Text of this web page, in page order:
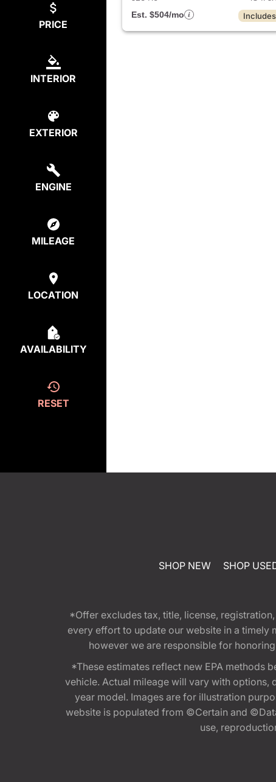
PRICE
INTERIOR
EXTERIOR
ENGINE
MILEAGE
LOCATION
AVAILABILITY
RESET
Est. $504/mo
SHOP NEW SHOP
*Offer excludes tax, title, license,
every effort to update our website in a timely
however we are responsible for
*These estimates reflect new EPA methods
vehicle. Actual mileage will vary with
year model. Images are for illustration
website is populated from ©Certain and
use,